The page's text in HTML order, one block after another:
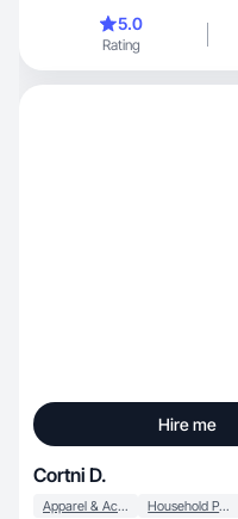
5.0
Rating
Hire me
Cortni D.
Apparel & Accessories Household Products